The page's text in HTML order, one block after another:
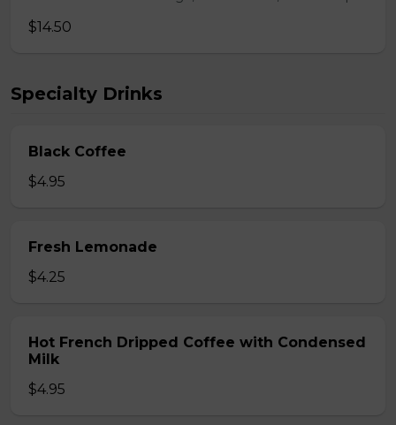
$14.50
Specialty Drinks
Black Coffee
$4.95
Fresh Lemonade
$4.25
Hot French Dripped Coffee with Condensed
Milk
$4.95